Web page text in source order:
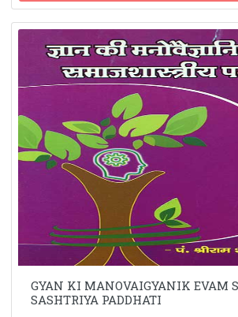
GYAN KI MANOVAIGYANIK EVAM
SASHTRIYA PADDHATI